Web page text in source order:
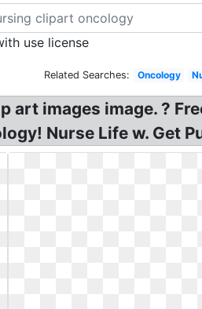
use license
Related Searches: Oncology
art images image. ?
Nurse Life w. Get